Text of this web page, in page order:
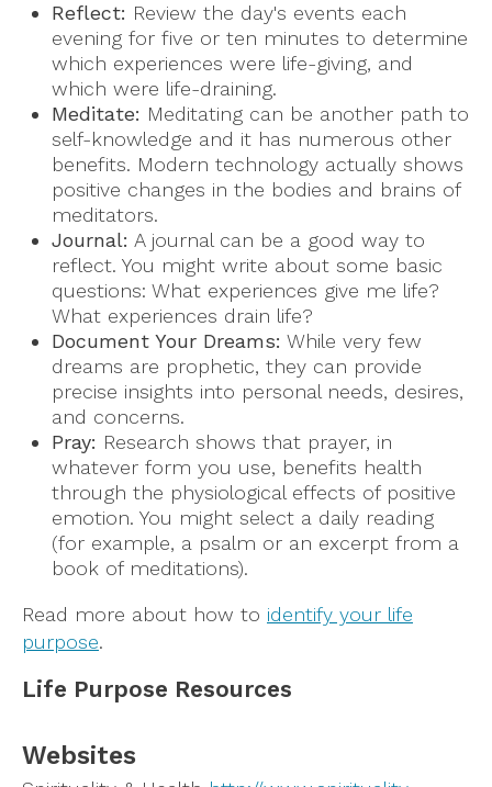
Reflect: Review the day's events each
evening for five or ten minutes to determine
which experiences were life-giving, and
which were life-draining.
Meditate: Meditating can be another path to
self-knowledge and it has numerous other
benefits. Modern technology actually shows
positive changes in the bodies and brains of
meditators.
Journal: A journal can be a good way to
reflect. You might write about some basic
questions: What experiences give me life?
What experiences drain life?
Document Your Dreams: While very few
dreams are prophetic, they can provide
precise insights into personal needs, desires,
and concerns.
Pray: Research shows that prayer, in
whatever form you use, benefits health
through the physiological effects of positive
emotion. You might select a daily reading
(for example, a psalm or an excerpt from a
book of meditations).
Read more about how to identify your life
purpose.
Life Purpose Resources
Websites